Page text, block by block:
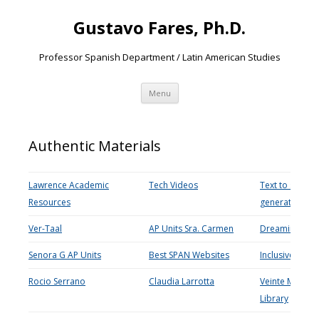
Gustavo Fares, Ph.D.
Professor Spanish Department / Latin American Studies
Menu Skip
content
Authentic Materials
Lawrence Academic
Resources
Tech Videos
Text to
generator
Ver-Taal AP Units Sra. Carmen Dreaming
Senora G AP Units Best SPAN Websites Inclusive
Rocio Serrano Claudia Larrotta
Veinte Mundos
Library